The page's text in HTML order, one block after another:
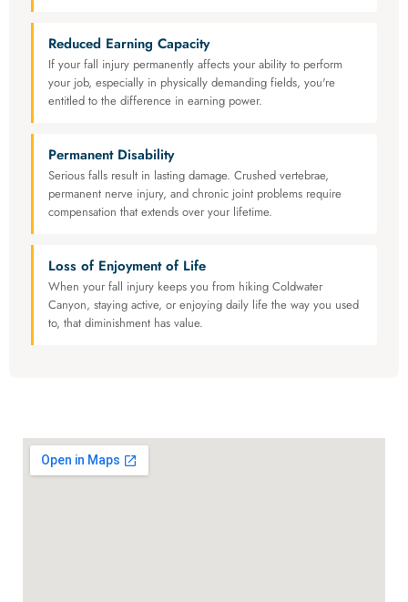
Reduced Earning Capacity
If your fall injury permanently affects your ability to perform
your job, especially in physically demanding fields, you're
entitled to the difference in earning power.
Permanent Disability
Serious falls result in lasting damage. Crushed vertebrae,
permanent nerve injury, and chronic joint problems require
compensation that extends over your lifetime.
Loss of Enjoyment of Life
When your fall injury keeps you from hiking Coldwater
Canyon, staying active, or enjoying daily life the way you used
to, that diminishment has value.